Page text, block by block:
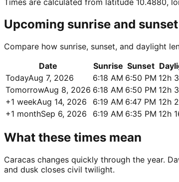
Times are calculated from latitude 10.4880,
Upcoming sunrise and
Compare how sunrise, sunset, and daylight
Date
Sunrise Sunset
TodayAug 7, 2026 6:18 AM 6:50 PM 12h
TomorrowAug 8, 2026 6:18 AM 6:50 PM 12h
+1 weekAug 14, 2026 6:19 AM 6:47 PM 12h
+1 monthSep 6, 2026 6:19 AM 6:35 PM 12h
What these times mean
Caracas changes quickly through the year.
and dusk closes civil twilight.